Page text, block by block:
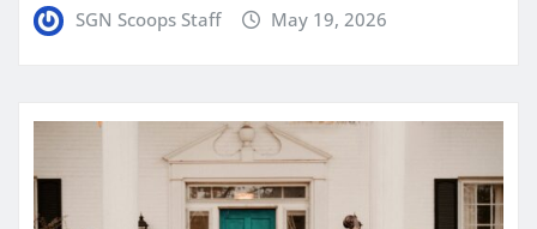
SGN Scoops Staff May 19, 2026